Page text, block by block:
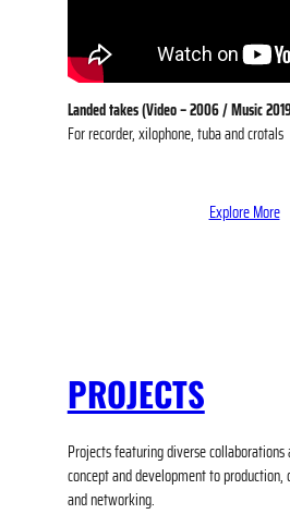
Landed takes (Video –2006/ Music
For recorder, xilophone, tuba and crotals
Explore More
PROJECTS
Projects featuring diverse
concept and development to
and networking.